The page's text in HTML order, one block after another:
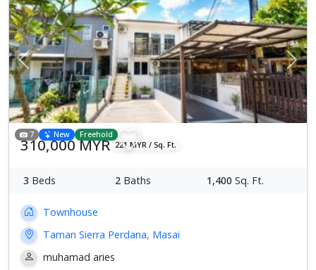
Previous Next
7 New Freehold
310,000 MYR 221 MYR / Sq. Ft.
3 Beds 2 Baths 1,400 Sq. Ft.
Townhouse
Taman Sierra Perdana, Masai
muhamad aries